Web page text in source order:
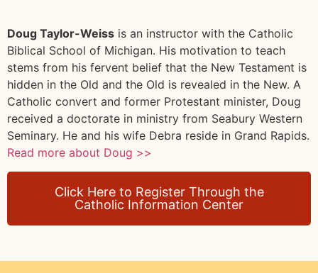
Doug Taylor-Weiss is an instructor with the Catholic
Biblical School of Michigan. His motivation to teach
stems from his fervent belief that the New Testament is
hidden in the Old and the Old is revealed in the New. A
Catholic convert and former Protestant minister, Doug
received a doctorate in ministry from Seabury Western
Seminary. He and his wife Debra reside in Grand Rapids.
Read more about Doug >>
Click Here to Register Through the
Catholic Information Center